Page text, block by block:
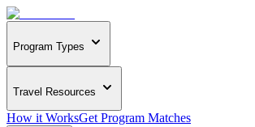
Program Types
Travel Resources
How it WorksGet Program Matches